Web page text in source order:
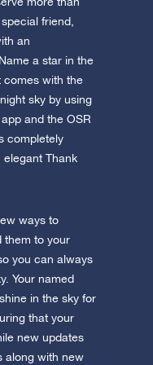
(Android)
friend,
an
Name a star in the
comes with the
sky by using
and the OSR
completely
elegant Thank
ways to
them to your
you can always
Your named
in the sky for
that your
new updates
along with new